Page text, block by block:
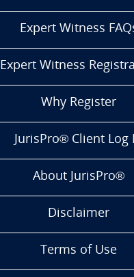
Expert Witness
Expert Witness
Why Register
JurisPro® Client Log
About JurisPro®
Disclaimer
Terms of Use